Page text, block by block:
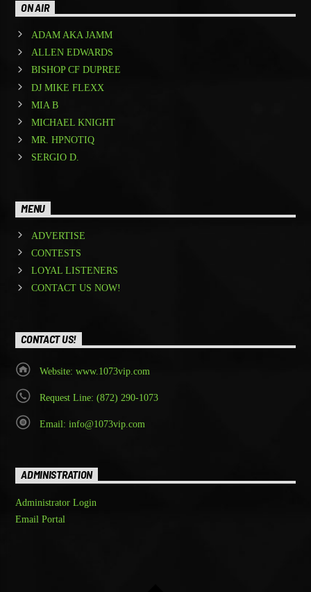
ON AIR
ADAM AKA JAMM
ALLEN EDWARDS
BISHOP CF DUPREE
DJ MIKE FLEXX
MIA B
MICHAEL KNIGHT
MR. HPNOTIQ
SERGIO D.
MENU
ADVERTISE
CONTESTS
LOYAL LISTENERS
CONTACT US NOW!
CONTACT US!
Website: www.1073vip.com
Request Line: (872) 290-1073
Email: info@1073vip.com
ADMINISTRATION
Administrator Login
Email Portal